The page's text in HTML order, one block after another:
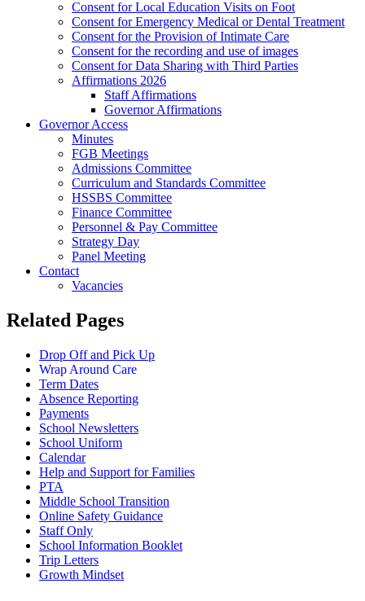
Consent for Local Education Visits on Foot
Consent for Emergency Medical or Dental Treatment
Consent for the Provision of Intimate Care
Consent for the recording and use of images
Consent for Data Sharing with Third Parties
Affirmations 2026
Staff Affirmations
Governor Affirmations
Governor Access
Minutes
FGB Meetings
Admissions Committee
Curriculum and Standards Committee
HSSBS Committee
Finance Committee
Personnel & Pay Committee
Strategy Day
Panel Meeting
Contact
Vacancies
Related Pages
Drop Off and Pick Up
Wrap Around Care
Term Dates
Absence Reporting
Payments
School Newsletters
School Uniform
Calendar
Help and Support for Families
PTA
Middle School Transition
Online Safety Guidance
Staff Only
School Information Booklet
Trip Letters
Growth Mindset